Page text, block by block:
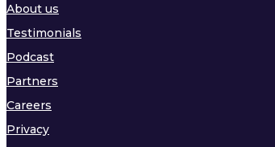
About us
Testimonials
Podcast
Partners
Careers
Privacy